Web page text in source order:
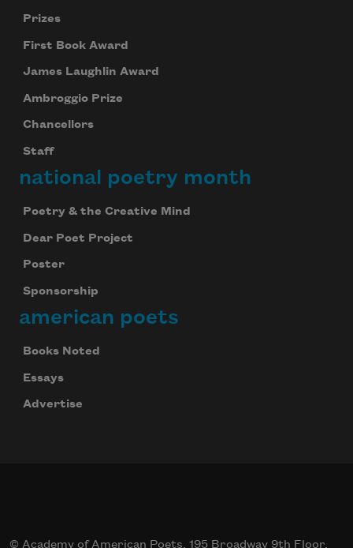
Prizes
First Book Award
James Laughlin Award
Ambroggio Prize
Chancellors
Staff
national poetry month
Poetry & the Creative Mind
Dear Poet Project
Poster
Sponsorship
american poets
Books Noted
Essays
Advertise
© Academy of American Poets, 195 Broadway 9th Floor,